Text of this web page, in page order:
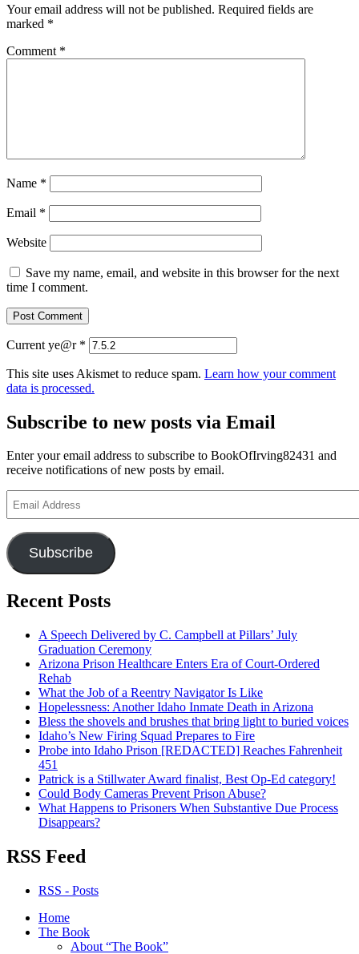
Your email address will not be published. Required fields are
marked *
Comment *
Name *
Email *
Website
Save my name, email, and website in this browser for the next
time I comment.
Current ye@r *
This site uses Akismet to reduce spam. Learn how your comment
data is processed.
Subscribe to new posts via Email
Enter your email address to subscribe to BookOfIrving82431 and
receive notifications of new posts by email.
Address
Subscribe
Recent Posts
A Speech Delivered by C. Campbell at Pillars’ July
Graduation Ceremony
Arizona Prison Healthcare Enters Era of Court-Ordered
Rehab
What the Job of a Reentry Navigator Is Like
Hopelessness: Another Idaho Inmate Death in Arizona
Bless the shovels and brushes that bring light to buried voices
Idaho’s New Firing Squad Prepares to Fire
Probe into Idaho Prison [REDACTED] Reaches Fahrenheit
451
Patrick is a Stillwater Award finalist, Best Op-Ed category!
Could Body Cameras Prevent Prison Abuse?
What Happens to Prisoners When Substantive Due Process
Disappears?
RSS Feed
RSS - Posts
Home
The Book
About “The Book”